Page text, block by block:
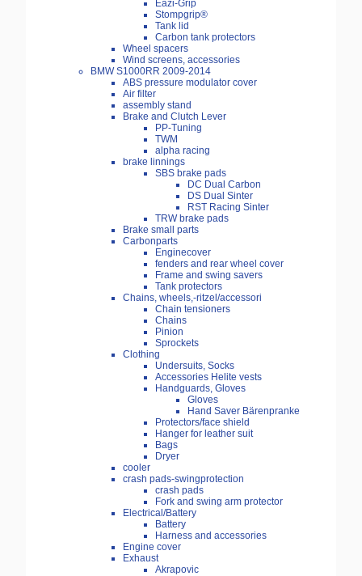
Eazi-Grip
Stompgrip®
Tank lid
Carbon tank protectors
Wheel spacers
Wind screens, accessories
BMW S1000RR 2009-2014
ABS pressure modulator cover
Air filter
assembly stand
Brake and Clutch Lever
PP-Tuning
TWM
alpha racing
brake linnings
SBS brake pads
DC Dual Carbon
DS Dual Sinter
RST Racing Sinter
TRW brake pads
Brake small parts
Carbonparts
Enginecover
fenders and rear wheel cover
Frame and swing savers
Tank protectors
Chains, wheels,-ritzel/accessori
Chain tensioners
Chains
Pinion
Sprockets
Clothing
Undersuits, Socks
Accessories Helite vests
Handguards, Gloves
Gloves
Hand Saver Bärenpranke
Protectors/face shield
Hanger for leather suit
Bags
Dryer
cooler
crash pads-swingprotection
crash pads
Fork and swing arm protector
Electrical/Battery
Battery
Harness and accessories
Engine cover
Exhaust
Akrapovic